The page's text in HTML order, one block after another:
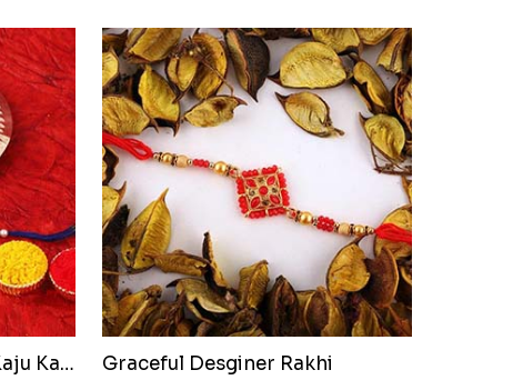
Good Looks Rakhi and Kaju Katli
Graceful Desginer Rakhi